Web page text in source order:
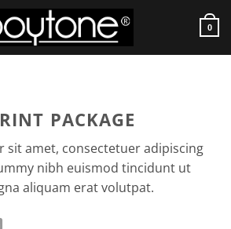
0
PACKAGE
sit amet, consectetuer adipiscing
nibh euismod tincidunt ut
aliquam erat volutpat.